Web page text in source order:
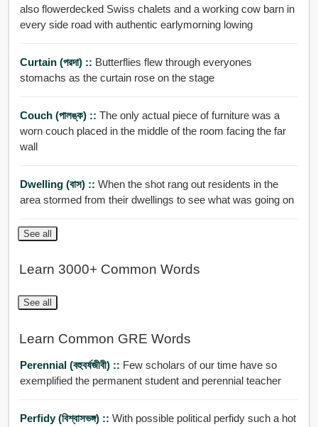
also flowerdecked Swiss chalets and a working cow barn in
every side road with authentic earlymorning lowing
Curtain (পরদা) :: Butterflies flew through everyones
stomachs as the curtain rose on the stage
Couch (পালঙ্ক) :: The only actual piece of furniture was a
worn couch placed in the middle of the room facing the far
wall
Dwelling (বাস) :: When the shot rang out residents in the
area stormed from their dwellings to see what was going on
See all
Learn 3000+ Common Words
See all
Learn Common GRE Words
Perennial (বহুবর্ষজীবী) :: Few scholars of our time have so
exemplified the permanent student and perennial teacher
Perfidy (বিশ্বাসভঙ্গ) :: With possible political perfidy such a hot